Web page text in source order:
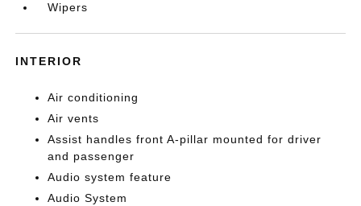
Wipers
INTERIOR
Air conditioning
Air vents
Assist handles front A-pillar mounted for driver
and passenger
Audio system feature
Audio System